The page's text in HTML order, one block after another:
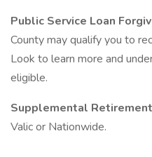
Public Service Loan
County may qualify you to
Look to learn more and
eligible.
Supplemental
Valic or Nationwide.